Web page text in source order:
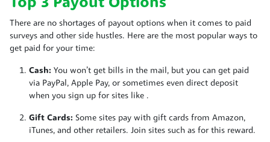
Top 3 Payout Options
There are no shortages of payout options when it comes to paid
surveys and other side hustles. Here are the most popular ways to
get paid for your time:
Cash: You won’t get bills in the mail, but you can get paid
via PayPal, Apple Pay, or sometimes even direct deposit
when you sign up for sites like .
Gift Cards: Some sites pay with gift cards from Amazon,
iTunes, and other retailers. Join sites such as for this reward.